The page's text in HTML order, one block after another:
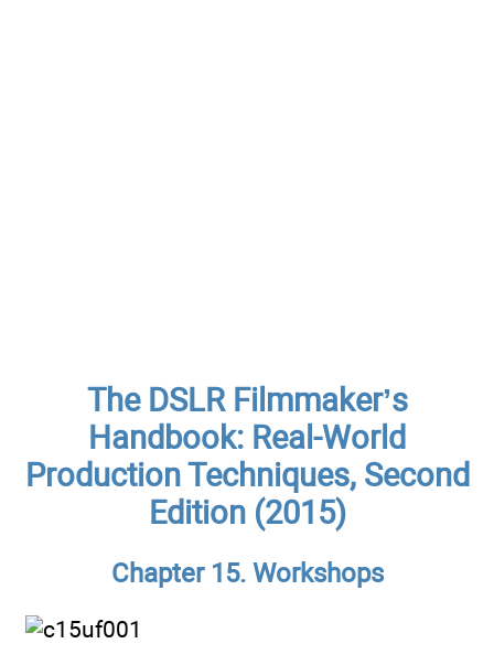
The DSLR Filmmaker’s
Handbook: Real-World
Production Techniques, Second
Edition (2015)
Chapter 15. Workshops